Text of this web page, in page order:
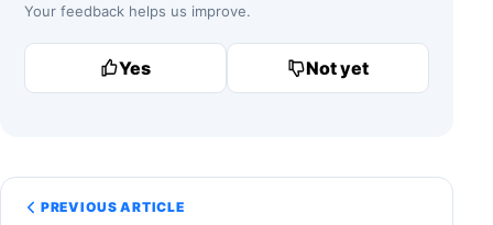
Your feedback helps us improve.
Yes Not yet
PREVIOUS ARTICLE